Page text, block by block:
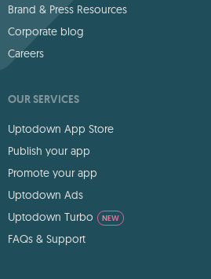
Brand & Press Resources
Corporate blog
Careers
OUR SERVICES
Uptodown App Store
Publish your app
Promote your app
Uptodown Ads
Uptodown Turbo
NEW
FAQs & Support